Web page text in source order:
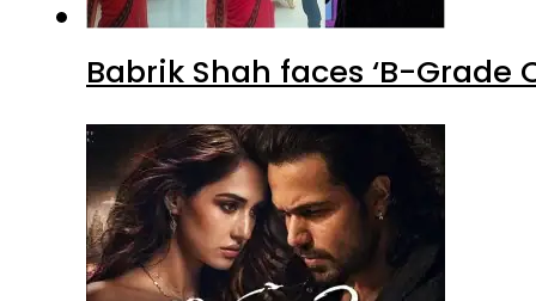
Babrik Shah faces ‘B-